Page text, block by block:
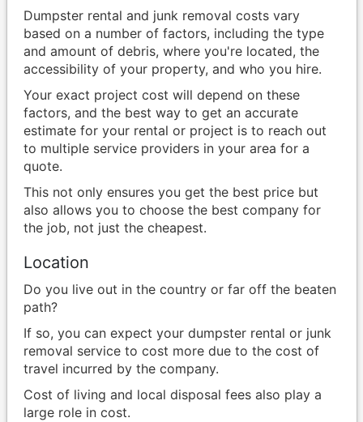
Dumpster rental and junk removal costs vary
based on a number of factors, including the type
and amount of debris, where you're located, the
accessibility of your property, and who you hire.
Your exact project cost will depend on these
factors, and the best way to get an accurate
estimate for your rental or project is to reach out
to multiple service providers in your area for a
quote.
This not only ensures you get the best price but
also allows you to choose the best company for
the job, not just the cheapest.
Location
Do you live out in the country or far off the beaten
path?
If so, you can expect your dumpster rental or junk
removal service to cost more due to the cost of
travel incurred by the company.
Cost of living and local disposal fees also play a
large role in cost.